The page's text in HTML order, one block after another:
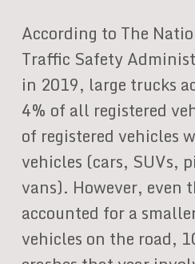
According to The
Traffic Safety
in 2019, large trucks
4% of all registered
of registered vehicles
vehicles (cars, SUVs,
vans). However, even
accounted for a
vehicles on the road,